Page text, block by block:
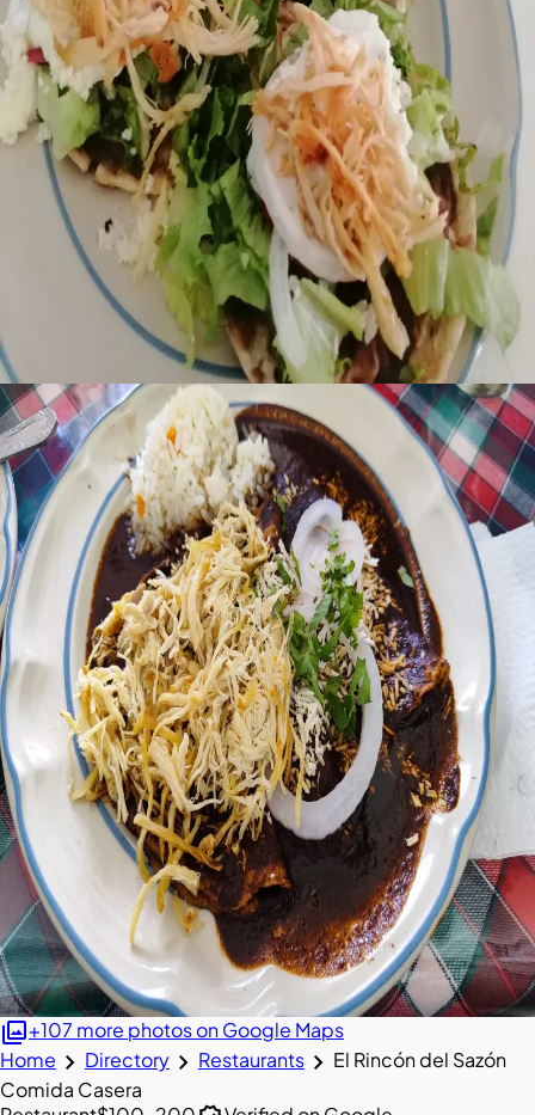
photo_library+107 more photos on Google Maps
Home chevron_right Directory chevron_right Restaurants chevron_right El Rincón del Sazón
Comida Casera